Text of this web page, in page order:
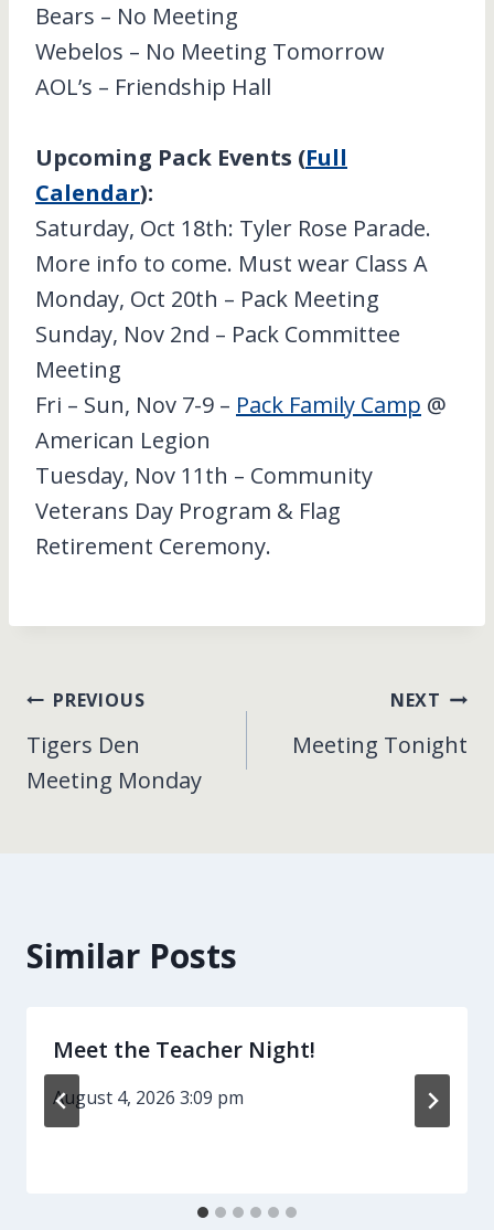
Bears – No Meeting
Webelos – No Meeting Tomorrow
AOL’s – Friendship Hall
Upcoming Pack Events (Full
Calendar):
Saturday, Oct 18th: Tyler Rose Parade.
More info to come. Must wear Class A
Monday, Oct 20th – Pack Meeting
Sunday, Nov 2nd – Pack Committee
Meeting
Fri – Sun, Nov 7-9 – Pack Family Camp @
American Legion
Tuesday, Nov 11th – Community
Veterans Day Program & Flag
Retirement Ceremony.
Post
navigation
PREVIOUS
Tigers Den
Meeting Monday
NEXT
Meeting Tonight
Similar Posts
Meet the Teacher Night!
August 4, 2026 3:09 pm